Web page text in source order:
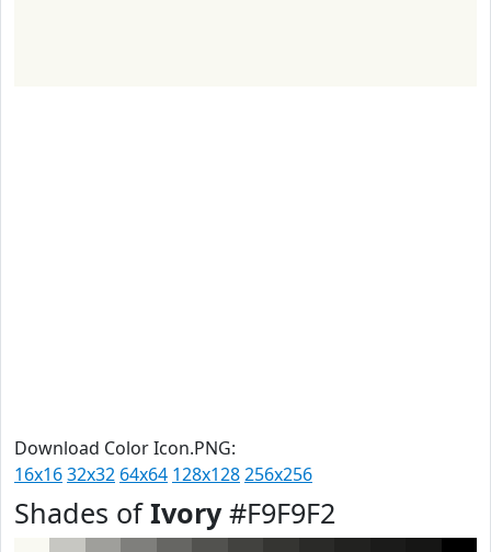
Download Color Icon.PNG:
16x1632x32 64x64 128x128256x256
Shades ofIvory#F9F9F2